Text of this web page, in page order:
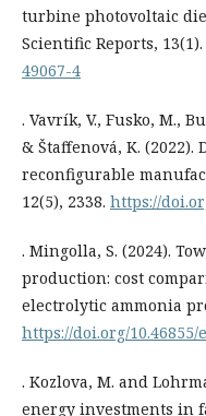
turbine photovoltaic
Scientific Reports, 13(1).
49067-4
. Vavrík, V., Fusko, M.,
& Štaffenová, K.
reconfigurable
12(5), 2338. https://
. Mingolla, S. (2024).
production: cost
electrolytic ammonia
https://doi.org/
. Kozlova, M. and
energy investments in